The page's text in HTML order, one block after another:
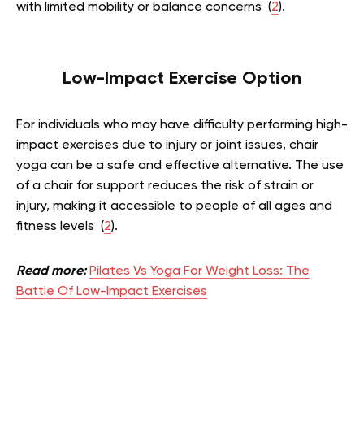
with limited mobility or balance concerns (2).
Low-Impact Exercise Option
For individuals who may have difficulty performing high-
impact exercises due to injury or joint issues, chair
yoga can be a safe and effective alternative. The use
of a chair for support reduces the risk of strain or
injury, making it accessible to people of all ages and
fitness levels (2).
Read more: Pilates Vs Yoga For Weight Loss: The
Battle Of Low-Impact Exercises